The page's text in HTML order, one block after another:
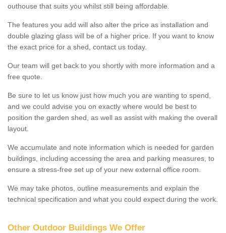
outhouse that suits you whilst still being affordable.
The features you add will also alter the price as installation and
double glazing glass will be of a higher price. If you want to know
the exact price for a shed, contact us today.
Our team will get back to you shortly with more information and a
free quote.
Be sure to let us know just how much you are wanting to spend,
and we could advise you on exactly where would be best to
position the garden shed, as well as assist with making the overall
layout.
We accumulate and note information which is needed for garden
buildings, including accessing the area and parking measures, to
ensure a stress-free set up of your new external office room.
We may take photos, outline measurements and explain the
technical specification and what you could expect during the work.
Other Outdoor Buildings We Offer